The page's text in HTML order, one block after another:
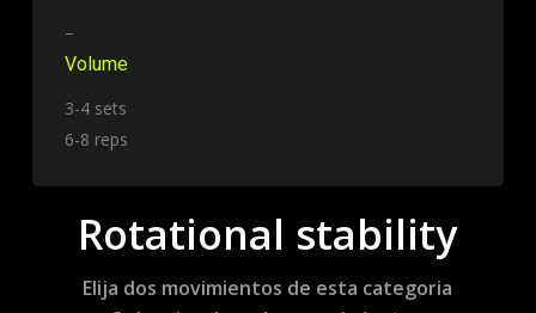
–
Volume
3-4 sets
6-8 reps
Rotational stability
Elija dos movimientos de esta categoria